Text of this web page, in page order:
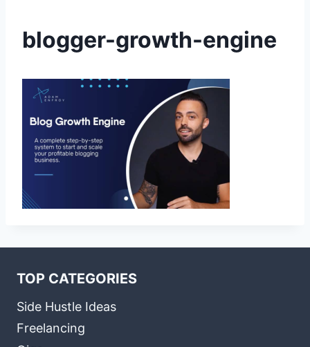
blogger-growth-engine
TOP CATEGORIES
Side Hustle Ideas
Freelancing